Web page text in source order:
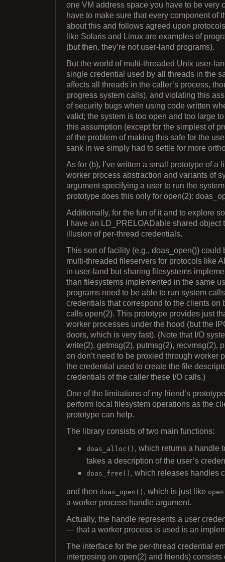
one VM address space you have to be very
have to make sure that every component of
about this and follows agreed upon
like Solaris and Linux are examples of
(but then, they’re not user-land programs).
But the world of multi-threaded Unix user-
single credential used by all threads in the
affects all threads in the caller’s process,
progress system calls), and violating this
of security bugs when using code written
valid; the system is too open and too large
this assumption (except for the simplest of
of the problem of making this safe for the
sank in we simply had to settle for more
As for (b), I’ve written a small prototype of a
worker process abstraction and variants of
argument specifying a user to run the
prototype does this only for open(2):
Additionally, for the fun of it and to explore
I have an LD_PRELOADable shared object
illusion of per-thread credentials.
This sort of facility (e.g., doas_open())
multi-threaded fileservers for protocols like
in user-land but sharing filesystems
than filesystems implemented in the same
programs need to be able to run system
credentials that correspond to the clients on
calls open(2). This prototype provides just
worker processes under the hood (but the
doors, which is very fast). (Note that I/O
write(2), getmsg(2), putmsg(2), recvmsg(2),
on don’t need to be proxied through worker
the credential used to create the file
credentials of the caller these I/O calls.)
One of the limitations of my friend’s
perform local filesystem operations as the
prototype can help.
The library consists of two main functions:
doas_alloc() , which returns a handle
takes a description of the user’s
doas_free() , which releases handles
and then doas_open() , which is just like
a worker process handle argument.
Actually, the handle represents a user
— that a worker process is used is an
The interface for the per-thread credential
interposing on open(2) and friends)